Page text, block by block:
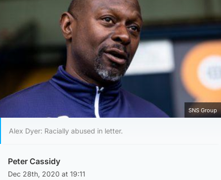
SNS Group
Alex Dyer: Racially abused in letter.
Peter Cassidy
Dec 28th, 2020 at 19:11